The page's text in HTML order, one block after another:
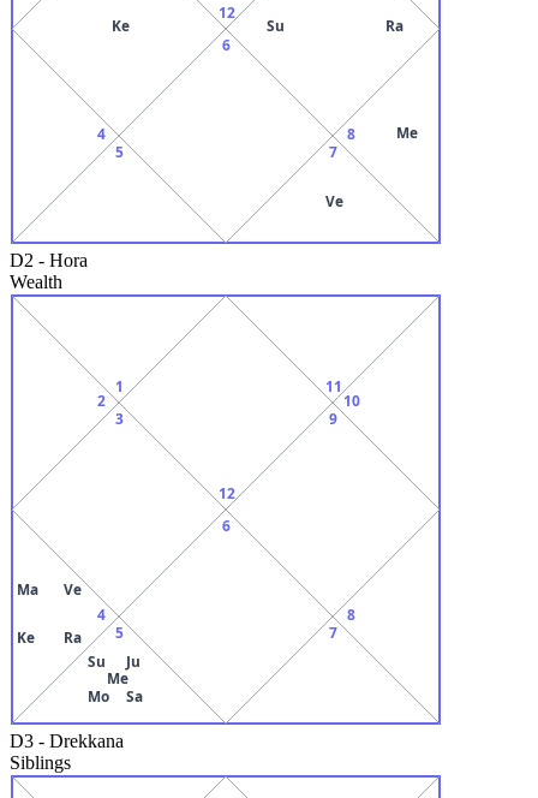
12
Ke
4
5
6
7
Ve
8 Me
Su Ra
D2 - Hora
Wealth
12
1
2
3
4
Ve
Ma
Ra
Ke 5
Su
Mo
Me
Ju
Sa
6
7
8
9
10
11
D3 - Drekkana
Siblings